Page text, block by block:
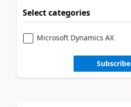
Select categories
Microsoft Dynamics AX
Subscribe